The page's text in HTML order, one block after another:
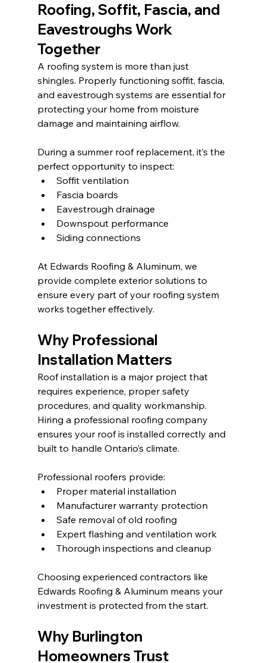
Roofing, Soffit, Fascia, and
Eavestroughs Work
Together
A roofing system is more than just
shingles. Properly functioning soffit, fascia,
and eavestrough systems are essential for
protecting your home from moisture
damage and maintaining airflow.
During a summer roof replacement, it’s the
perfect opportunity to inspect:
Soffit ventilation
Fascia boards
Eavestrough drainage
Downspout performance
Siding connections
At Edwards Roofing & Aluminum, we
provide complete exterior solutions to
ensure every part of your roofing system
works together effectively.
Why Professional
Installation Matters
Roof installation is a major project that
requires experience, proper safety
procedures, and quality workmanship.
Hiring a professional roofing company
ensures your roof is installed correctly and
built to handle Ontario’s climate.
Professional roofers provide:
Proper material installation
Manufacturer warranty protection
Safe removal of old roofing
Expert flashing and ventilation work
Thorough inspections and cleanup
Choosing experienced contractors like
Edwards Roofing & Aluminum means your
investment is protected from the start.
Why Burlington
Homeowners Trust